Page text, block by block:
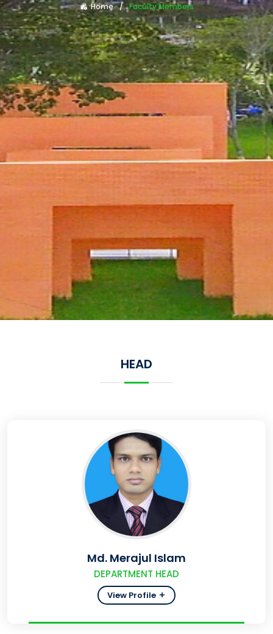
Home Faculty Members
HEAD
Md. Merajul Islam
DEPARTMENT HEAD
View Profile